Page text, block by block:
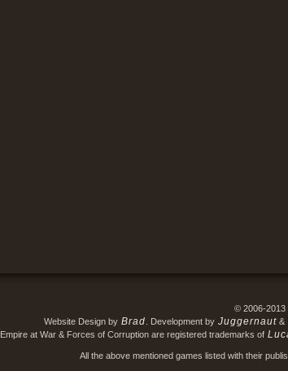
© 2006-2013
Website Design by Brad . Development by Juggernaut&
Empire at War & Forces of Corruption are registered trademarks of
All the above mentioned games listed with their